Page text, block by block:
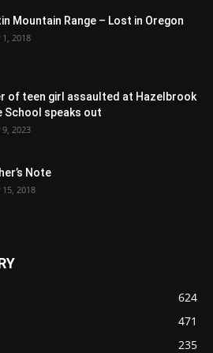
Mountain Range – Lost in Oregon
2018
of teen girl assaulted at Hazelbrook
School speaks out
2023
Note
2018
624
471
235